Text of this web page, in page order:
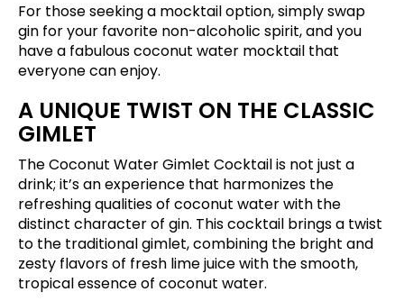
For those seeking a mocktail option, simply swap
gin for your favorite non-alcoholic spirit, and you
have a fabulous coconut water mocktail that
everyone can enjoy.
A UNIQUE TWIST ON THE CLASSIC
GIMLET
The Coconut Water Gimlet Cocktail is not just a
drink; it’s an experience that harmonizes the
refreshing qualities of coconut water with the
distinct character of gin. This cocktail brings a twist
to the traditional gimlet, combining the bright and
zesty flavors of fresh lime juice with the smooth,
tropical essence of coconut water.